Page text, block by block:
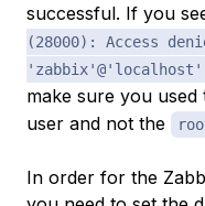
successful. If you
(28000): Access
'zabbix'@'localhost'
make sure you
user and not the
In order for the